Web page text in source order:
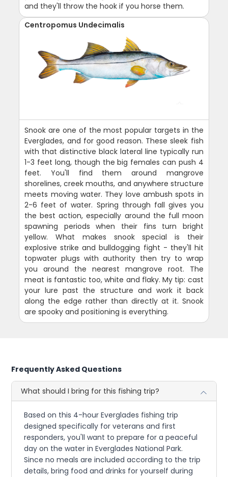
and they'll throw the hook if you horse them.
Centropomus Undecimalis
Snook are one of the most popular targets in the
Everglades, and for good reason. These sleek fish
with that distinctive black lateral line typically run
1-3 feet long, though the big females can push 4
feet. You'll find them around mangrove
shorelines, creek mouths, and anywhere structure
meets moving water. They love ambush spots in
2-6 feet of water. Spring through fall gives you
the best action, especially around the full moon
spawning periods when their fins turn bright
yellow. What makes snook special is their
explosive strike and bulldogging fight - they'll hit
topwater plugs with authority then try to wrap
you around the nearest mangrove root. The
meat is fantastic too, white and flaky. My tip: cast
your lure past the structure and work it back
along the edge rather than directly at it. Snook
are spooky and positioning is everything.
Frequently Asked Questions
What should I bring for this fishing trip?
Based on this 4-hour Everglades fishing trip
designed specifically for veterans and first
responders, you'll want to prepare for a peaceful
day on the water in Everglades National Park.
Since no meals are included according to the trip
details, bring food and drinks for yourself during